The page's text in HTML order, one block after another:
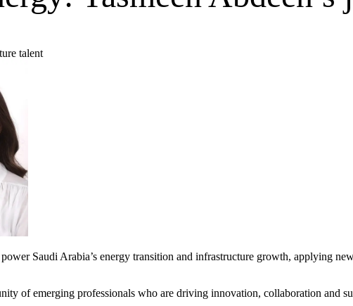
talent
Saudi Arabia’s energy transition and infrastructure growth, applying
of emerging professionals who are driving innovation, collaboration and